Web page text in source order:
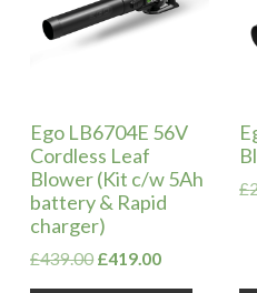
Ego LB6704E 56V
Cordless Leaf
Blower (Kit c/w 5Ah
battery & Rapid
charger)
£439.00 Original
£419.00Current
£